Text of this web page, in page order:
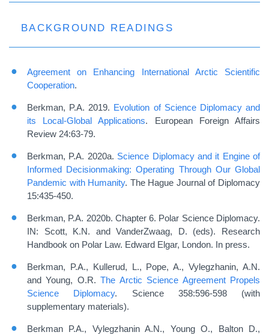
BACKGROUND READINGS
Agreement on Enhancing International Arctic Scientific
Cooperation.
Berkman, P.A. 2019. Evolution of Science Diplomacy and
its Local-Global Applications. European Foreign Affairs
Review 24:63-79.
Berkman, P.A. 2020a. Science Diplomacy and it Engine of
Informed Decisionmaking: Operating Through Our Global
Pandemic with Humanity. The Hague Journal of Diplomacy
15:435-450.
Berkman, P.A. 2020b. Chapter 6. Polar Science Diplomacy.
IN: Scott, K.N. and VanderZwaag, D. (eds). Research
Handbook on Polar Law. Edward Elgar, London. In press.
Berkman, P.A., Kullerud, L., Pope, A., Vylegzhanin, A.N.
and Young, O.R.The Arctic Science Agreement Propels
Science Diplomacy. Science 358:596-598 (with
supplementary materials).
Berkman P.A., Vylegzhanin A.N., Young O., Balton D.,